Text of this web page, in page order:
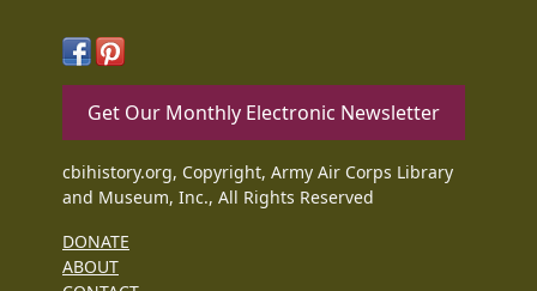
Get Our Monthly Electronic Newsletter
cbihistory.org, Copyright, Army Air Corps Library
and Museum, Inc., All Rights Reserved
DONATE
ABOUT